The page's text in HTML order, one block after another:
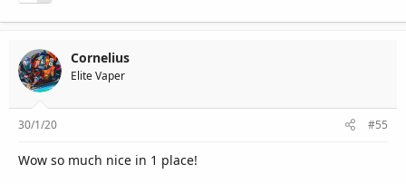
Cornelius
Elite Vaper
30/1/20 #55
Wow so much nice in 1 place!